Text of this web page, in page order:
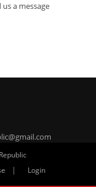
a message
| Login